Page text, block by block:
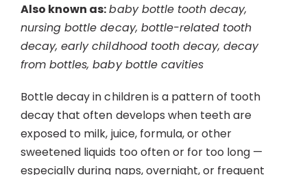
Symptoms
Contact
Also known as:baby bottle tooth decay,
nursing bottle decay, bottle-related tooth
decay, early childhood tooth decay, decay
from bottles, baby bottle cavities
Bottle decay in children is a pattern of tooth
decay that often develops when teeth are
exposed to milk, juice, formula, or other
sweetened liquids too often or for too long —
especially during naps, overnight, or frequent